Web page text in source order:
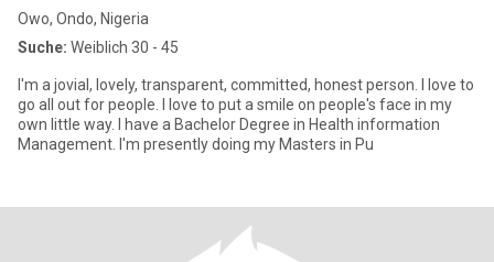
Owo, Ondo, Nigeria
Suche: Weiblich 30 - 45
I'm a jovial, lovely, transparent, committed, honest person. l love to
go all out for people. l love to put a smile on people's face in my
own little way. l have a Bachelor Degree in Health information
Management. I'm presently doing my Masters in Pu